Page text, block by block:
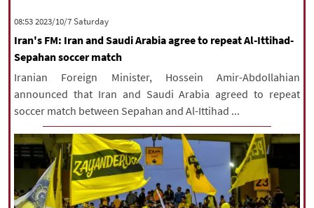
All rights reserved for NourNews
Copyright © 2021 www.nournews.ir
‫Saturday‬ 2023/10/7 08:53
Iran's FM: Iran and Saudi Arabia agree to repeat Al-Ittihad-
Sepahan soccer match
Iranian Foreign Minister, Hossein Amir-Abdollahian
announced that Iran and Saudi Arabia agreed to repeat
soccer match between Sepahan and Al-Ittihad ...